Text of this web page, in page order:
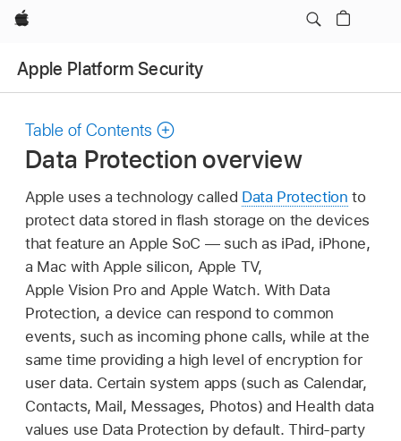
Apple
Apple Platform Security
Table of Contents
Data Protection overview
Apple uses a technology called Data Protection to
protect data stored in flash storage on the devices
that feature an Apple SoC — such as iPad, iPhone,
a Mac with Apple silicon, Apple TV,
Apple Vision Pro and Apple Watch. With Data
Protection, a device can respond to common
events, such as incoming phone calls, while at the
same time providing a high level of encryption for
user data. Certain system apps (such as Calendar,
Contacts, Mail, Messages, Photos) and Health data
values use Data Protection by default. Third-party